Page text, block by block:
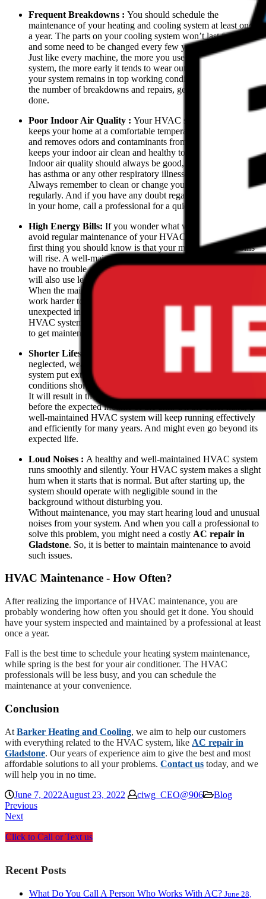
Frequent Breakdowns : You should schedule the
maintenance of your heating and cooling system at least once
a year. The parts on your cooling system won’t last forever
and some need to be changed every few years.
Just like every machine, the more you use your HVAC
system, the more early it tends to wear out. So to ensure that
your system remains in top working condition and to lessen
the number of breakdowns and repairs, get the maintenance
done.
Poor Indoor Air Quality : Your HVAC system not only
keeps your home at a comfortable temperature but also traps
and removes odors and contaminants from your home. It
keeps your indoor air clean and healthy to breathe.
Indoor air quality should always be good, especially if anyone
has asthma or any other respiratory illnesses in your home.
Always remember to clean or change your dirty air filters
regularly. And if you have any doubt regarding the air quality
in your home, call a professional for a quick inspection.
High Energy Bills: If you wonder what will happen if you
avoid regular maintenance of your HVAC system, then the
first thing you should know is that your monthly energy bills
will rise. A well-maintained heating or cooling system will
have no trouble maintaining the temperature in your home and
will also use less energy.
When the maintenance is absent, your system will have to
work harder to provide cooling or heating. If you notice an
unexpected increase in your energy bills after using your
HVAC system, call a professional as it might be time for you
to get maintenance.
Shorter Lifespan :
neglected, wear and tear and the accumulation of dirt on the
system put extra strain on the unit. Working under such
conditions shortens the lifespan of the system.
It will result in the premature replacement of your system even
before the expected lifetime of the unit. On the other hand, a
well-maintained HVAC system will keep running effectively
and efficiently for many years. And might even go beyond its
expected life.
Loud Noises : A healthy and well-maintained HVAC system
runs smoothly and silently. Your HVAC system makes a slight
hum when it starts that is normal. But after starting up, the
system should operate with negligible sound in the
background without disturbing you.
Without maintenance, you may start hearing loud and unusual
noises from your system. And when you call a professional to
solve this problem, you might need a costly AC repair in
Gladstone. So, it is better to maintain maintenance to avoid
such issues.
HVAC Maintenance - How Often?
After realizing the importance of HVAC maintenance, you are
probably wondering how often you should get it done. You should
have your system inspected and maintained by a professional at least
once a year.
Fall is the best time to schedule your heating system maintenance,
while spring is the best for your air conditioner. The HVAC
professionals will be less busy, and you can schedule the
maintenance at your convenience.
Conclusion
At Barker Heating and Cooling, we aim to help our customers
with everything related to the HVAC system, like AC repair in
Gladstone. Our years of experience aim to give the best and most
affordable solutions to all your problems. Contact us today, and we
will help you in no time.
June 7, 2022August 23, 2022 ciwg_CEO@906
Blog
Previous
Next
Click to Call or Text us
Recent Posts
What Do You Call A Person Who Works With AC? June 28,